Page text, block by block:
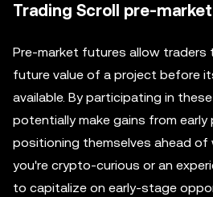
Trading Scroll pre-
Pre-market futures allow
future value of a project before
available. By participating in
potentially make gains from early
positioning themselves ahead of
you're crypto-curious or an
to capitalize on early-stage